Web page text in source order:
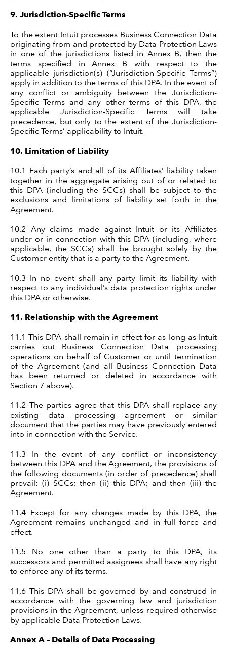
9. Jurisdiction-Specific Terms
To the extent Intuit processes Business Connection Data
originating from and protected by Data Protection Laws
in one of the jurisdictions listed in Annex B, then the
terms specified in Annex B with respect to the
applicable jurisdiction(s) (“Jurisdiction-Specific Terms”)
apply in addition to the terms of this DPA. In the event of
any conflict or ambiguity between the Jurisdiction-
Specific Terms and any other terms of this DPA, the
applicable Jurisdiction-Specific Terms will take
precedence, but only to the extent of the Jurisdiction-
Specific Terms’ applicability to Intuit.
10. Limitation of Liability
10.1 Each party’s and all of its Affiliates’ liability taken
together in the aggregate arising out of or related to
this DPA (including the SCCs) shall be subject to the
exclusions and limitations of liability set forth in the
Agreement.
10.2 Any claims made against Intuit or its Affiliates
under or in connection with this DPA (including, where
applicable, the SCCs) shall be brought solely by the
Customer entity that is a party to the Agreement.
10.3 In no event shall any party limit its liability with
respect to any individual’s data protection rights under
this DPA or otherwise.
11. Relationship with the Agreement
11.1 This DPA shall remain in effect for as long as Intuit
carries out Business Connection Data processing
operations on behalf of Customer or until termination
of the Agreement (and all Business Connection Data
has been returned or deleted in accordance with
Section 7 above).
11.2 The parties agree that this DPA shall replace any
existing data processing agreement or similar
document that the parties may have previously entered
into in connection with the Service.
11.3 In the event of any conflict or inconsistency
between this DPA and the Agreement, the provisions of
the following documents (in order of precedence) shall
prevail: (i) SCCs; then (ii) this DPA; and then (iii) the
Agreement.
11.4 Except for any changes made by this DPA, the
Agreement remains unchanged and in full force and
effect.
11.5 No one other than a party to this DPA, its
successors and permitted assignees shall have any right
to enforce any of its terms.
11.6 This DPA shall be governed by and construed in
accordance with the governing law and jurisdiction
provisions in the Agreement, unless required otherwise
by applicable Data Protection Laws.
Annex A – Details of Data Processing